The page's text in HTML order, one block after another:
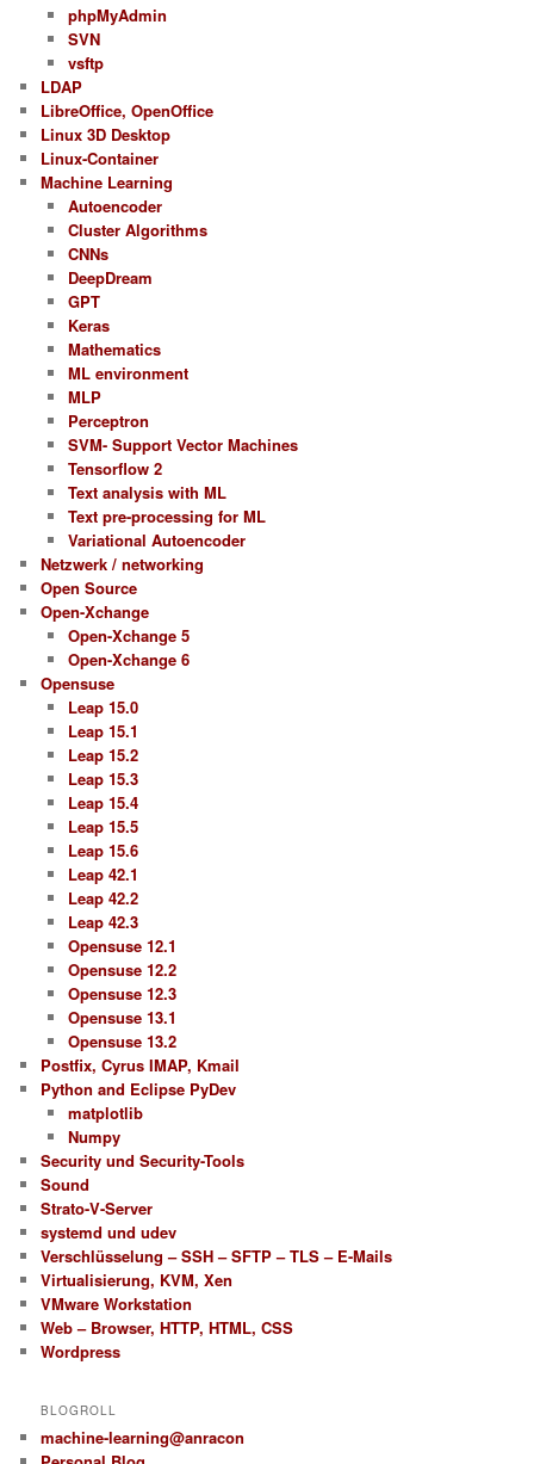
phpMyAdmin
SVN
vsftp
LDAP
LibreOffice, OpenOffice
Linux 3D Desktop
Linux-Container
Machine Learning
Autoencoder
Cluster Algorithms
CNNs
DeepDream
GPT
Keras
Mathematics
ML environment
MLP
Perceptron
SVM- Support Vector Machines
Tensorflow 2
Text analysis with ML
Text pre-processing for ML
Variational Autoencoder
Netzwerk / networking
Open Source
Open-Xchange
Open-Xchange 5
Open-Xchange 6
Opensuse
Leap 15.0
Leap 15.1
Leap 15.2
Leap 15.3
Leap 15.4
Leap 15.5
Leap 15.6
Leap 42.1
Leap 42.2
Leap 42.3
Opensuse 12.1
Opensuse 12.2
Opensuse 12.3
Opensuse 13.1
Opensuse 13.2
Postfix, Cyrus IMAP, Kmail
Python and Eclipse PyDev
matplotlib
Numpy
Security und Security-Tools
Sound
Strato-V-Server
systemd und udev
Verschlüsselung – SSH – SFTP – TLS – E-Mails
Virtualisierung, KVM, Xen
VMware Workstation
Web – Browser, HTTP, HTML, CSS
Wordpress
BLOGROLL
machine-learning@anracon